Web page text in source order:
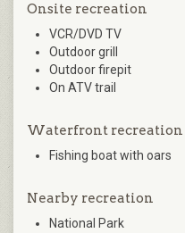
Onsite recreation
VCR/DVD TV
Outdoor grill
Outdoor firepit
On ATV trail
Waterfront recreation
Fishing boat with oars
Nearby recreation
National Park